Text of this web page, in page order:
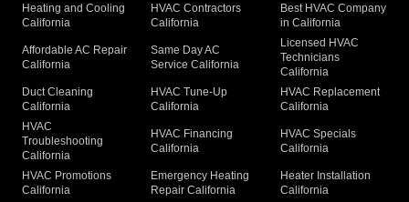
Heating and Cooling
California
HVAC Contractors
California
Best HVAC Company
in California
Affordable AC Repair
California
Same Day AC
Service California
Licensed HVAC
Technicians
California
Duct Cleaning
California
HVAC Tune-Up
California
HVAC Replacement
California
HVAC
Troubleshooting
California
HVAC Financing
California
HVAC Specials
California
HVAC Promotions
California
Emergency Heating
Repair California
Heater Installation
California